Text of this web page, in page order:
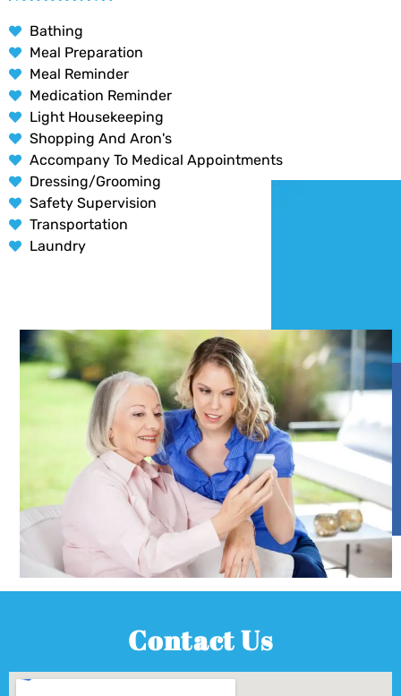
Bathing
Meal Preparation
Meal Reminder
Medication Reminder
Light Housekeeping
Shopping And Aron's
Accompany To Medical Appointments
Dressing/Grooming
Safety Supervision
Transportation
Laundry
Contact Us